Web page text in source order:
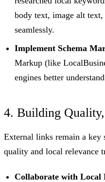
body text, image alt
seamlessly.
Implement Schema
Markup (like
engines better
4. Building
External links remain a
quality and local relevance
Collaborate with Local